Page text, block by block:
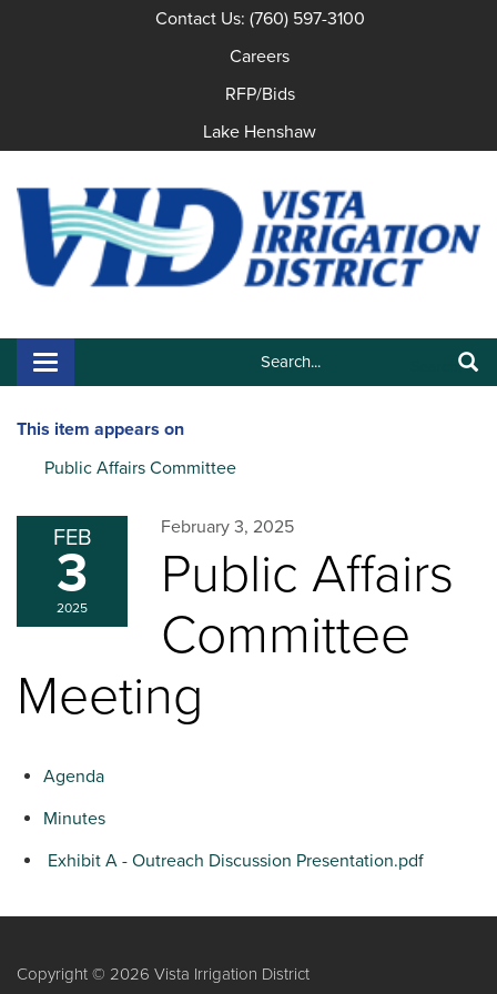
Contact Us: (760) 597-3100
Careers
RFP/Bids
Lake Henshaw
Search:
Toggle navigation
This item appears on
Public Affairs Committee
FEB
3
2025
February 3, 2025
Public Affairs
Committee
Meeting
Agenda
Minutes
Exhibit A - Outreach Discussion Presentation.pdf
Copyright © 2026 Vista Irrigation District